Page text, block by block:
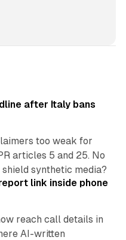
after Italy bans
too weak for
articles 5 and 25. No
synthetic media?
link inside phone
reach call details in
AI-written